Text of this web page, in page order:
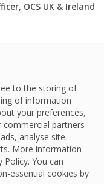
to the storing of
of information
your preferences,
commercial partners
analyse site
More information
Policy. You can
essential cookies by
OCS UK & Ireland